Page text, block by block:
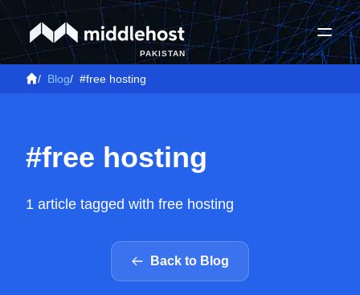
PAKISTAN
/ Blog/ #free hosting
#free hosting
1 article tagged with free hosting
Back to Blog